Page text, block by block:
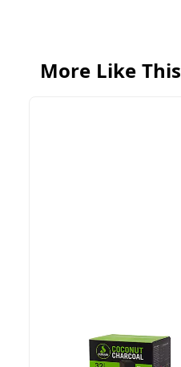
More Like This